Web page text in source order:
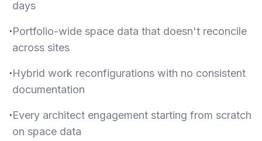
days
·Portfolio-wide space data that doesn't reconcile
across sites
·Hybrid work reconfigurations with no consistent
documentation
·Every architect engagement starting from scratch
on space data